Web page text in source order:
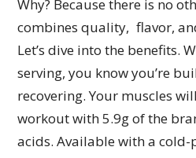
Why? Because there is no
combines quality, flavor,
Let’s dive into the benefits.
serving, you know you’re
recovering. Your muscles
workout with 5.9g of the
acids. Available with a